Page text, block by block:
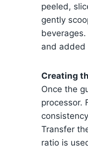
peeled,
gently
and added
Creating
Once the
processor.
Transfer
ratio is